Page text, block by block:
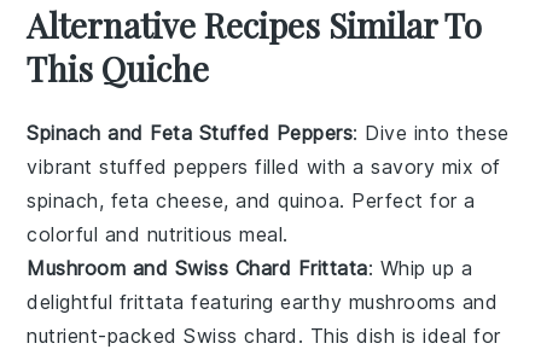
Alternative Recipes Similar To
This Quiche
Spinach and Feta Stuffed Peppers: Dive into these
vibrant stuffed peppers filled with a savory mix of
spinach, feta cheese, andquinoa. Perfect for a
colorful and nutritious meal.
Mushroom and Swiss Chard Frittata: Whip up a
delightful frittata featuring earthy mushrooms and
nutrient-packedSwiss chard . This dish is ideal for